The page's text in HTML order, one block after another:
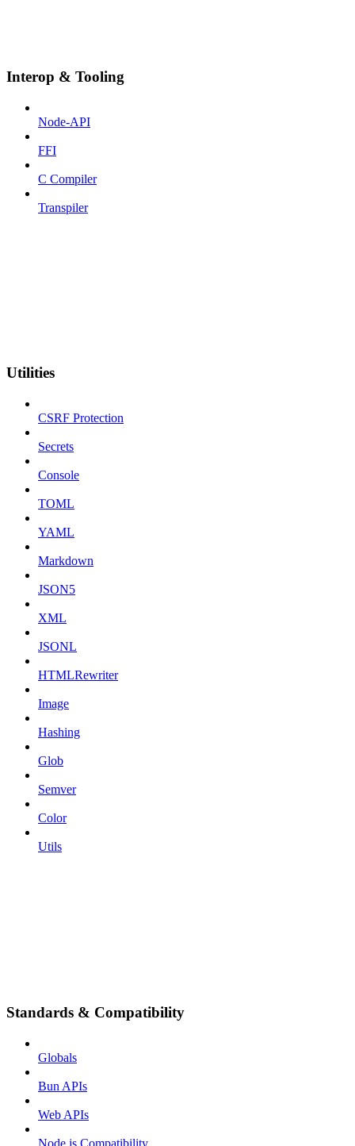
Interop & Tooling
Node-API
FFI
C Compiler
Transpiler
Utilities
CSRF Protection
Secrets
Console
TOML
YAML
Markdown
JSON5
XML
JSONL
HTMLRewriter
Image
Hashing
Glob
Semver
Color
Utils
Standards & Compatibility
Globals
Bun APIs
Web APIs
Node.js Compatibility